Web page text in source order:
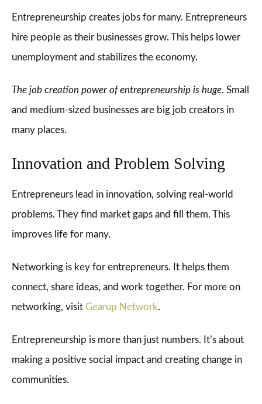
Entrepreneurship creates jobs for many. Entrepreneurs
hire people as their businesses grow. This helps lower
unemployment and stabilizes the economy.
The job creation power of entrepreneurship is huge. Small
and medium-sized businesses are big job creators in
many places.
Innovation and Problem Solving
Entrepreneurs lead in innovation, solving real-world
problems. They find market gaps and fill them. This
improves life for many.
Networking is key for entrepreneurs. It helps them
connect, share ideas, and work together. For more on
networking, visit Gearup Network.
Entrepreneurship is more than just numbers. It’s about
making a positive social impact and creating change in
communities.